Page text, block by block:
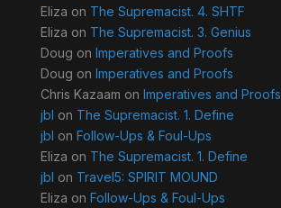
Eliza on The Supremacist. 4. SHTF
Eliza on The Supremacist. 3. Genius
Doug on Imperatives and Proofs
Doug on Imperatives and Proofs
Chris Kazaam on Imperatives and Proofs
jbl on The Supremacist. 1. Define
jbl on Follow-Ups & Foul-Ups
Eliza on The Supremacist. 1. Define
jbl on Travel5: SPIRIT MOUND
Eliza on Follow-Ups & Foul-Ups